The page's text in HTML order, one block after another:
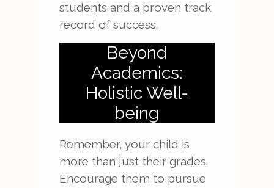
students and a proven track
record of success.
Beyond
Academics:
Holistic Well-
being
Remember, your child is
more than just their grades.
Encourage them to pursue